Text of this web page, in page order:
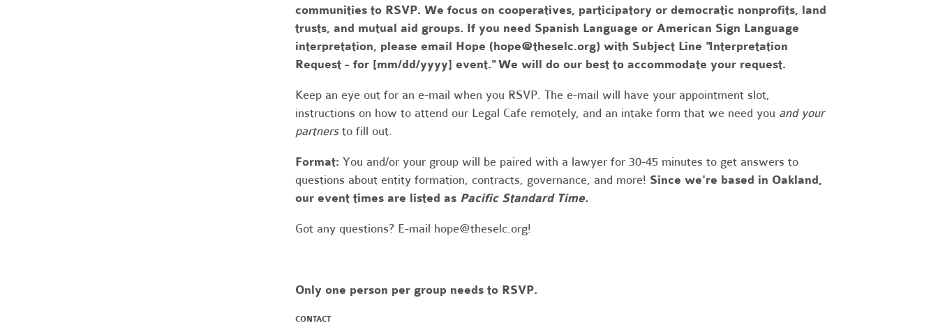
communities to RSVP. We focus on cooperatives, participatory or democratic nonprofits, land
trusts, and mutual aid groups. If you need Spanish Language or American Sign Language
interpretation, please email Hope (hope@theselc.org) with Subject Line "Interpretation
Request - for [mm/dd/yyyy] event." We will do our best to accommodate your request.
Keep an eye out for an e-mail when you RSVP. The e-mail will have your appointment slot,
instructions on how to attend our Legal Cafe remotely, and an intake form that we need you and your
partnersto fill out.
Format: You and/or your group will be paired with a lawyer for 30-45 minutes to get answers to
questions about entity formation, contracts, governance, and more! Since we're based in Oakland,
our event times are listed as Pacific Standard Time.
Got any questions? E-mail hope@theselc.org!
Only one person per group needs to RSVP.
CONTACT